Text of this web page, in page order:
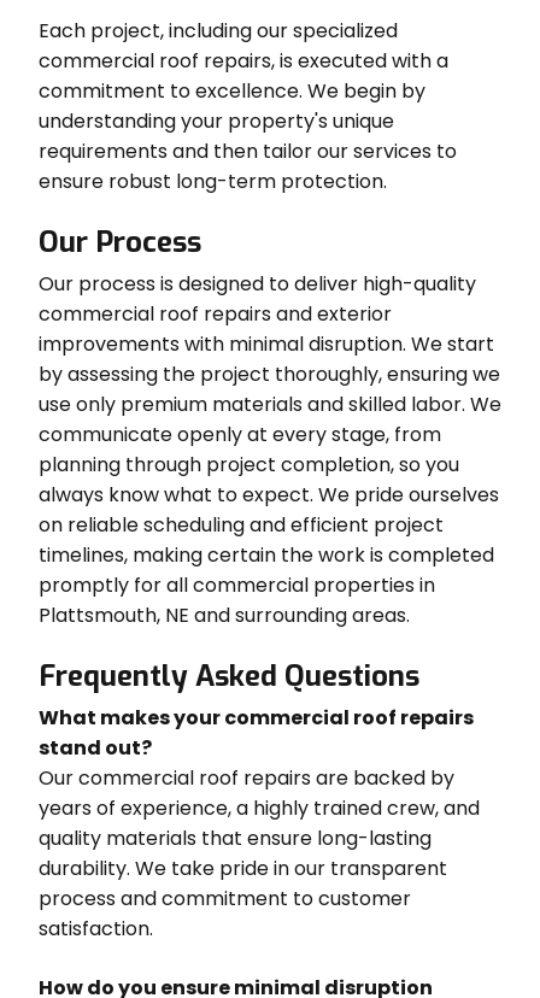
Each project, including our specialized
commercial roof repairs, is executed with a
commitment to excellence. We begin by
understanding your property's unique
requirements and then tailor our services to
ensure robust long-term protection.
Our Process
Our process is designed to deliver high-quality
commercial roof repairs and exterior
improvements with minimal disruption. We start
by assessing the project thoroughly, ensuring we
use only premium materials and skilled labor. We
communicate openly at every stage, from
planning through project completion, so you
always know what to expect. We pride ourselves
on reliable scheduling and efficient project
timelines, making certain the work is completed
promptly for all commercial properties in
Plattsmouth, NE and surrounding areas.
Frequently Asked Questions
What makes your commercial roof repairs
stand out?
Our commercial roof repairs are backed by
years of experience, a highly trained crew, and
quality materials that ensure long-lasting
durability. We take pride in our transparent
process and commitment to customer
satisfaction.
How do you ensure minimal disruption